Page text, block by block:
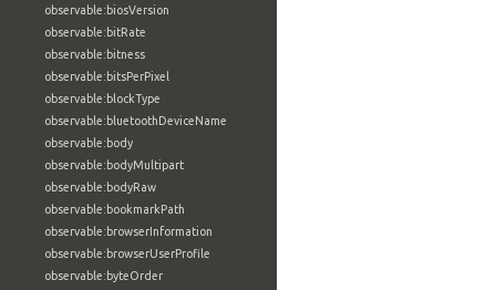
observable:biosVersion
observable:bitRate
observable:bitness
observable:bitsPerPixel
observable:blockType
observable:bluetoothDeviceName
observable:body
observable:bodyMultipart
observable:bodyRaw
observable:bookmarkPath
observable:browserInformation
observable:browserUserProfile
observable:byteOrder